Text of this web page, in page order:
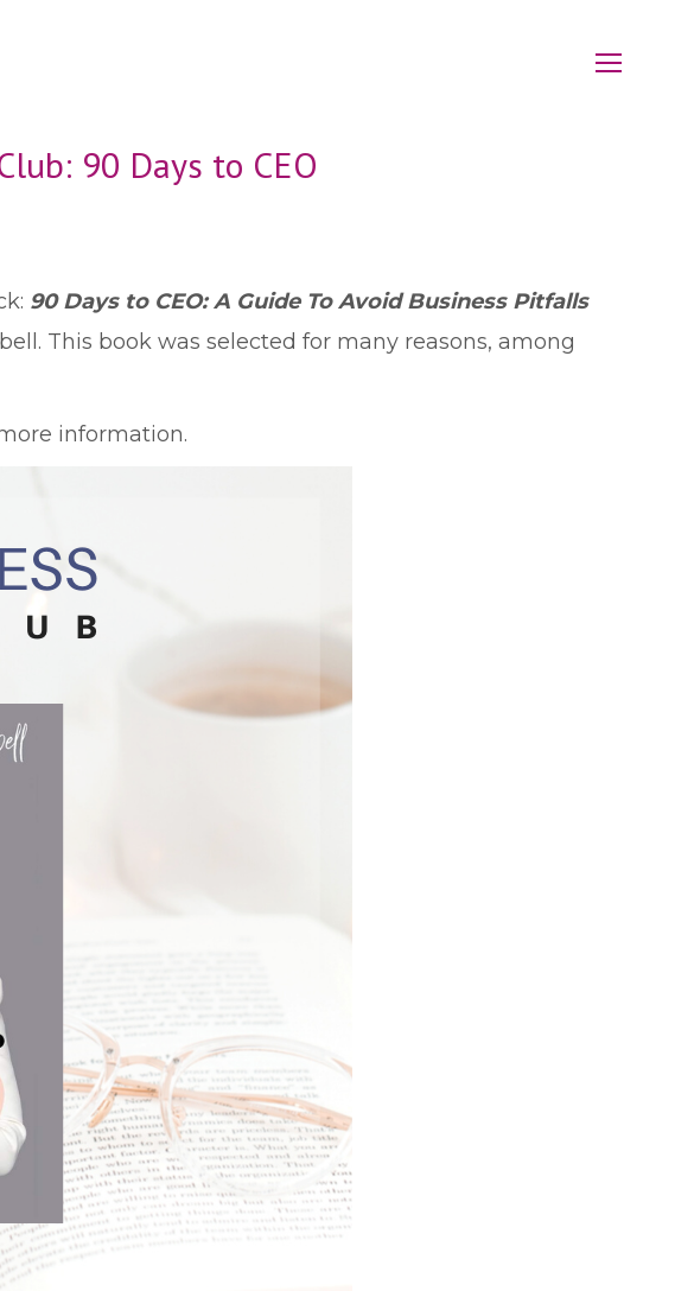
90 Days to CEO
90 Days to CEO: A Guide To Avoid Business Pitfalls
This book was selected for many reasons, among
information.